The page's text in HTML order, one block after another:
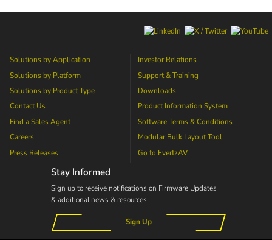
Solutions by Application
Solutions by Platform
Solutions by Product Type
Contact Us
Find a Sales Agent
Careers
Press Releases
Investor Relations
Support & Training
Downloads
Product Information System
Software Terms & Conditions
Modular Bulk Layout Tool
Go to EvertzAV
Stay Informed
Sign up to receive notifications on Firmware Updates
& additional news & resources.
Sign Up